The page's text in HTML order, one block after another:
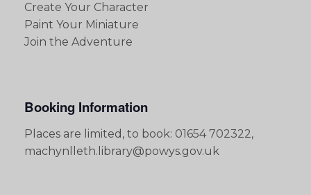
Create Your Character
Paint Your Miniature
Join the Adventure
Booking Information
Places are limited, to book: 01654 702322,
machynlleth.library@powys.gov.uk